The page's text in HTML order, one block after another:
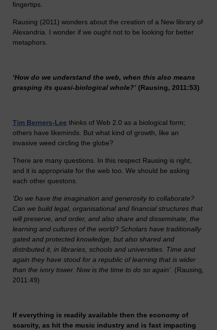
fingertips.
Rausing (2011) wonders about the creation of a New library of
Alexandria. I wonder if we ought not to be looking for better
metaphors.
‘How do we understand the web, when this also means
grasping its quasi-biological whole?’ (Rausing, 2011:53)
Tim Berners-Lee thinks of Web 2.0 as a biological form;
others have likeminds. But what kind of growth, like an
invasive weed circling the globe?
There are many questions. In this respect Rausing is right,
and it is appropriate for the web too. We should be asking
each other questons.
‘Do we have the imagination and generosity to collaborate?
Can we build legal, organisational and financial structures that
will preserve, and order, and also share and disseminate, the
learning and cultures of the world? Scholars have traditionally
gated and protected knowledge, but also shared and
distributed it, in libraries, schools and universities. Time and
again they have stood for a republic of learning that is wider
than the ivory tower. Now is the time to do so again’. (Rausing,
2011:49)
If everything is readily available then the economy of
scarcity, as hit the music industry and is fast impacting